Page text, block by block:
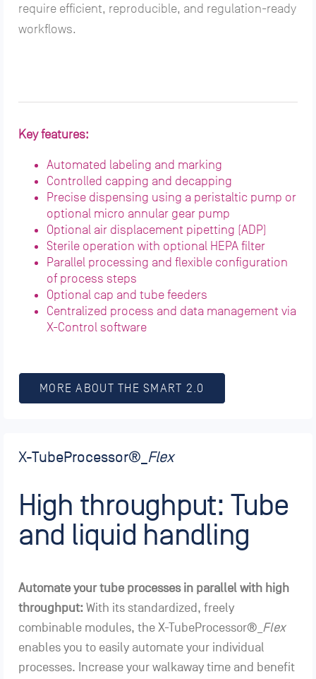
require efficient, reproducible, and regulation-ready
workflows.
Key features:
Automated labeling and marking
Controlled capping and decapping
Precise dispensing using a peristaltic pump or
optional micro annular gear pump
Optional air displacement pipetting (ADP)
Sterile operation with optional HEPA filter
Parallel processing and flexible configuration
of process steps
Optional cap and tube feeders
Centralized process and data management via
X-Control software
MORE ABOUT THE SMART 2.0
X-TubeProcessor®_ Flex
High throughput: Tube
and liquid handling
Automate your tube processes in parallel with high
throughput: With its standardized, freely
combinable modules, the X-TubeProcessor®_ Flex
enables you to easily automate your individual
processes. Increase your walkaway time and benefit